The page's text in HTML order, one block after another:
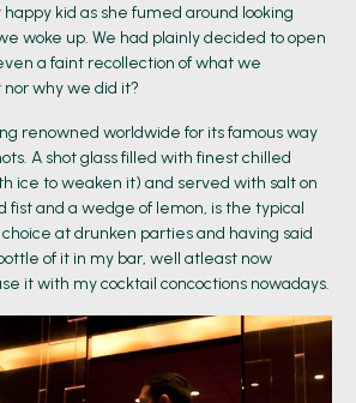
kid as she fumed around looking
woke up. We had plainly decided to open
a faint recollection of what we
why we did it?
renowned worldwide for its famous way
A shot glass filled with finest chilled
ice to weaken it) and served with salt on
fist and a wedge of lemon, is the typical
at drunken parties and having said
of it in my bar, well atleast now
it with my cocktail concoctions nowadays.